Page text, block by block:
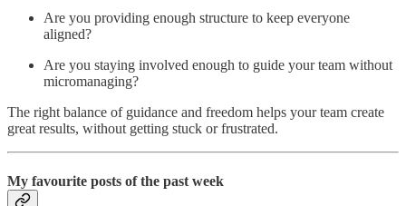
Are you providing enough structure to keep everyone
aligned?
Are you staying involved enough to guide your team without
micromanaging?
The right balance of guidance and freedom helps your team create
great results, without getting stuck or frustrated.
My favourite posts of the past week